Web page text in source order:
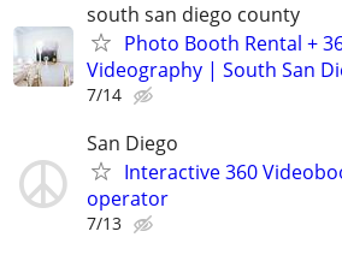
south san diego county
Photo Booth Rental +
Videography | South San
7/14
San Diego
Interactive 360
operator
7/13